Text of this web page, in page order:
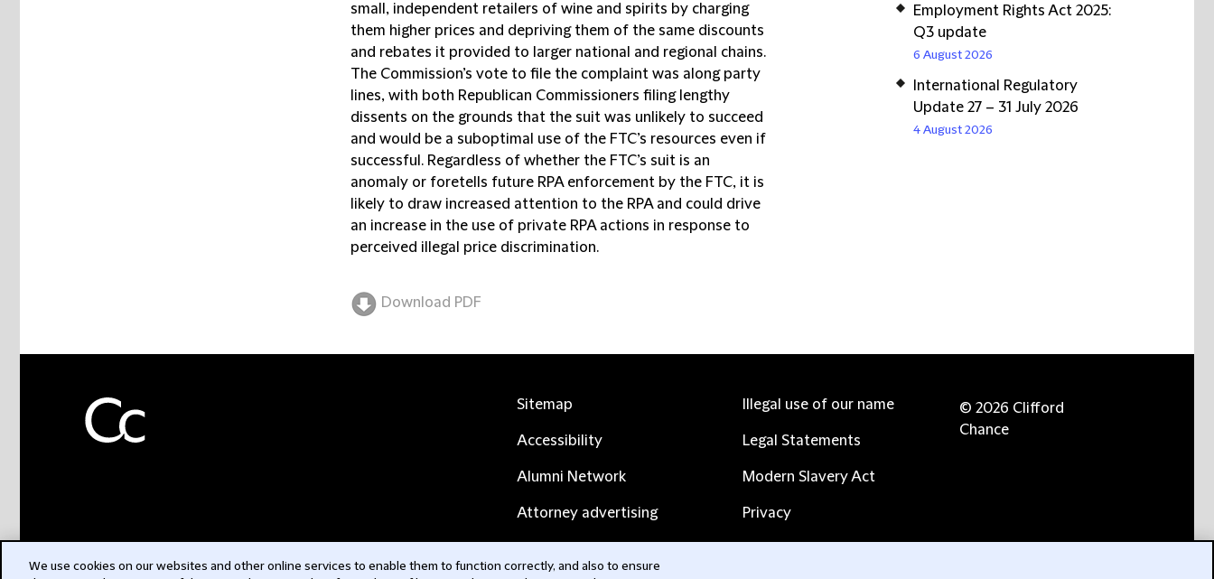
small, independent retailers of wine and spirits by charging
them higher prices and depriving them of the same discounts
and rebates it provided to larger national and regional chains.
The Commission’s vote to file the complaint was along party
lines, with both Republican Commissioners filing lengthy
dissents on the grounds that the suit was unlikely to succeed
and would be a suboptimal use of the FTC’s resources even if
successful. Regardless of whether the FTC’s suit is an
anomaly or foretells future RPA enforcement by the FTC, it is
likely to draw increased attention to the RPA and could drive
an increase in the use of private RPA actions in response to
perceived illegal price discrimination.
Download PDF
Employment Rights Act 2025:
Q3 update
6 August 2026
International Regulatory
Update 27 – 31 July 2026
4 August 2026
Sitemap
Accessibility
Alumni Network
Attorney advertising
Illegal use of our name
Legal Statements
Modern Slavery Act
Privacy
© 2026 Clifford
Chance
We use cookies on our websites and other online services to enable them to function correctly, and also to ensure